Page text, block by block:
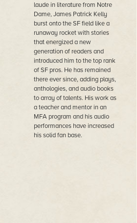
laude in literature from Notre
Dame, James Patrick Kelly
burst onto the SF field like a
runaway rocket with stories
that energized a new
generation of readers and
introduced him to the top rank
of SF pros. He has remained
there ever since, adding plays,
anthologies, and audio books
to array of talents. His work as
a teacher and mentor in an
MFA program and his audio
performances have increased
his solid fan base.